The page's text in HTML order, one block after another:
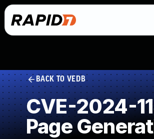
BACK TO VEDB
CVE-2024-
Page